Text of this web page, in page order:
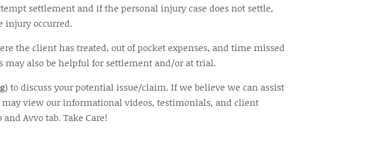
settlement and if the personal injury case does not settle,
injury occurred.
the client has treated, out of pocket expenses, and time missed
also be helpful for settlement and/or at trial.
) to discuss your potential issue/claim. If we believe we can assist
view our informational videos, testimonials, and client
Avvo tab. Take Care!